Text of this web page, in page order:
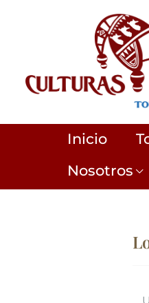
Inicio
Nosotros